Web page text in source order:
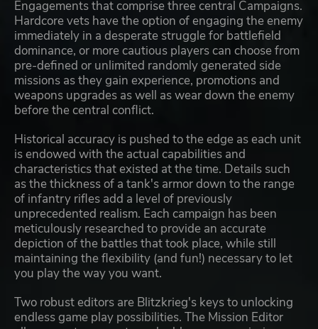
Engagements that comprise three central Campaigns.
Hardcore vets have the option of engaging the enemy
immediately in a desperate struggle for battlefield
dominance, or more cautious players can choose from
pre-defined or unlimited randomly generated side
missions as they gain experience, promotions and
weapons upgrades as well as wear down the enemy
before the central conflict.
Historical accuracy is pushed to the edge as each unit
is endowed with the actual capabilities and
characteristics that existed at the time. Details such
as the thickness of a tank's armor down to the range
of infantry rifles add a level of previously
unprecedented realism. Each campaign has been
meticulously researched to provide an accurate
depiction of the battles that took place, while still
maintaining the flexibility (and fun!) necessary to let
you play the way you want.
Two robust editors are Blitzkrieg's keys to unlocking
endless game play possibilities. The Mission Editor